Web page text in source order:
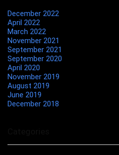
December 2022
April 2022
March 2022
November 2021
September 2021
September 2020
April 2020
November 2019
August 2019
June 2019
December 2018